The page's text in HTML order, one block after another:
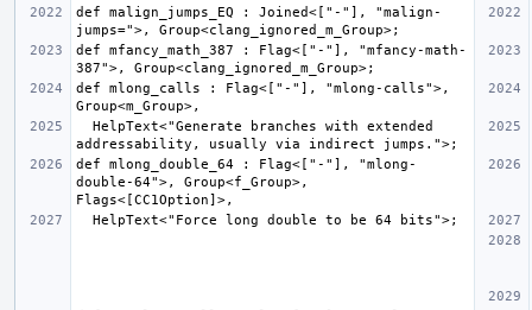
def malign_jumps_EQ : Joined<["-"], "malign-
def mfancy_math_387 : Flag<["-"], "mfancy-math-
def mlong_calls : Flag<["-"], "mlong-calls">,
def mlong_double_64 : Flag<["-"], "mlong-
double-64">, Group<f_Group>,